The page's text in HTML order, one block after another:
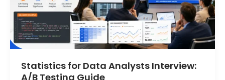
Statistics for Data Analysts Interview:
A/B Testing Guide